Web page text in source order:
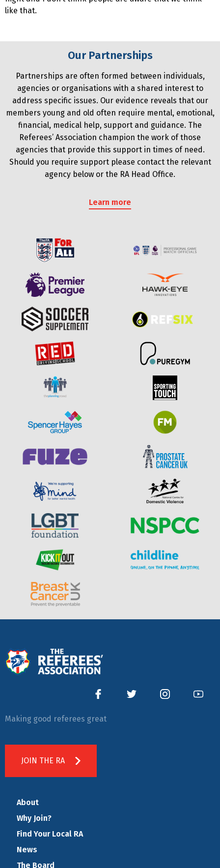
like that.
Our Partnerships
Partnerships are often formed between individuals,
agencies or organisations with a shared interest to
address specific issues. Our evidence reveals that our
members young and old often require mental, emotional,
financial, medical help, support and guidance. The
Referees’ Association champion the work of those
agencies that provide this support in times of need.
Should you require support please contact the relevant
agency below or the RA Head Office.
Learn more
Making good referees great
JOIN THE RA
About
Why Join?
Find Your Local RA
News
The Board